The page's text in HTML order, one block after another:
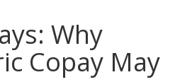
Why
Copay May